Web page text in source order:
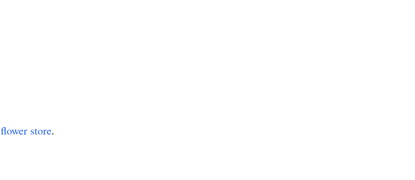
flower store.